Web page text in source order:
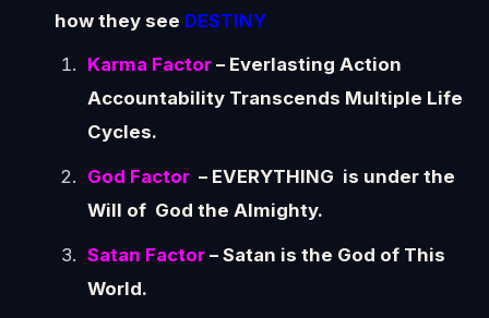
how they see DESTINY
Karma Factor – Everlasting Action
Accountability Transcends Multiple Life
Cycles.
God Factor – EVERYTHING is under the
Will of God the Almighty.
Satan Factor – Satan is the God of This
World.